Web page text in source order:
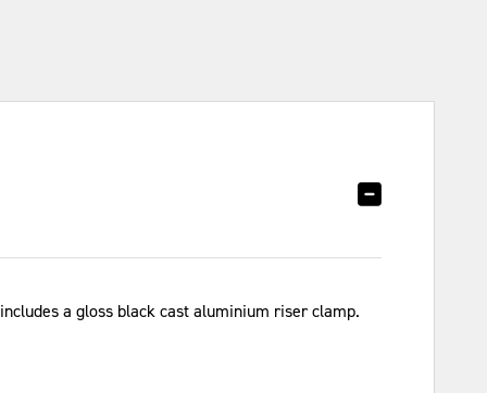
a gloss black cast aluminium riser clamp.